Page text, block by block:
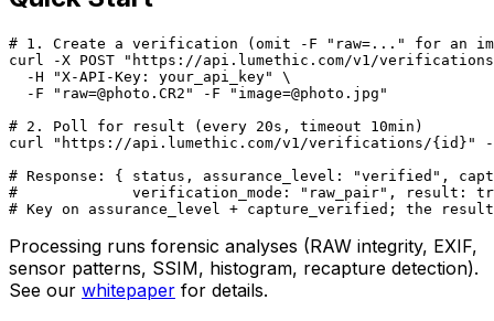
# 1. Create a verification (omit -F "raw=..." for an
curl -X POST "https://api.lumethic.com/v1/
  -H "X-API-Key: your_api_key" \
  -F "raw=@photo.CR2" -F "image=@photo.jpg"
# 2. Poll for result (every 20s, timeout 10min)
curl "https://api.lumethic.com/v1/verifications/{id}" -H
# Response: { status, assurance_level: "verified",
#             verification_mode: "raw_pair", result:
# Key on assurance_level + capture_verified; the
Processing runs forensic analyses (RAW integrity, EXIF,
sensor patterns, SSIM, histogram, recapture detection).
See our whitepaper for details.